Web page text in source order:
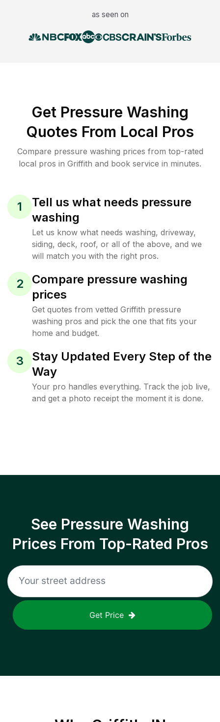
as seen on
Get Pressure Washing
Quotes From Local Pros
Compare pressure washing prices from top-rated
local pros in Griffith and book service in minutes.
1
Tell us what needs pressure
washing
Let us know what needs washing, driveway,
siding, deck, roof, or all of the above, and we
will match you with the right pros.
2
Compare pressure washing
prices
Get quotes from vetted Griffith pressure
washing pros and pick the one that fits your
home and budget.
3
Stay Updated Every Step of the
Way
Your pro handles everything. Track the job live,
and get a photo receipt the moment it is done.
See Pressure Washing
Prices From Top-Rated Pros
Get Price